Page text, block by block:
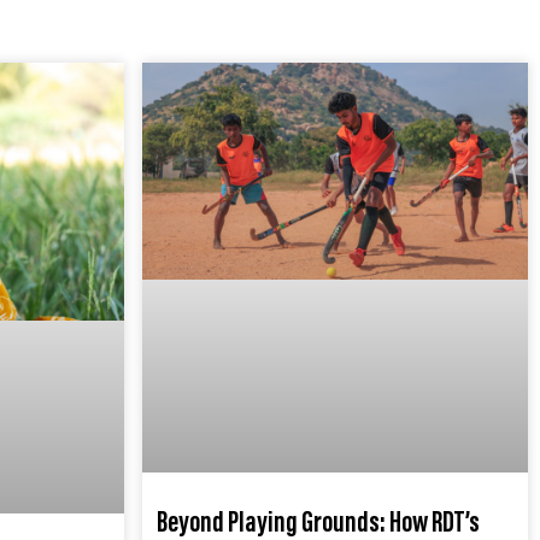
Beyond Playing Grounds: How RDT’s